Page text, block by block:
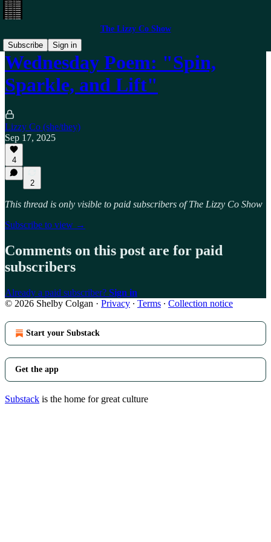
The Lizzy Co Show
Subscribe
Sign in
Wednesday Poem: "Spin,
Sparkle, and Lift"
Lizzy Co (she/they)
Sep 17, 2025
4
2
This thread is only visible to paid subscribers of The Lizzy Co Show
Subscribe to view →
Comments on this post are for paid
subscribers
Already a paid subscriber? Sign in
© 2026 Shelby Colgan · Privacy ∙ Terms ∙ Collection notice
Start your Substack
Get the app
Substack is the home for great culture